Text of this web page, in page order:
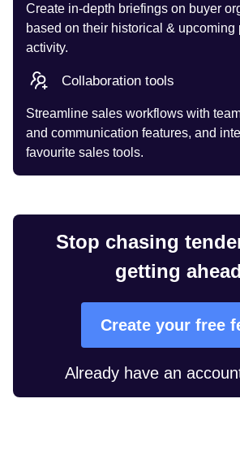
Create in-depth briefings on buyer
based on their historical & upcoming
activity.
Collaboration tools
Streamline sales workflows with
and communication features, and
favourite sales tools.
Stop chasing
getting
Create your free
Already have an